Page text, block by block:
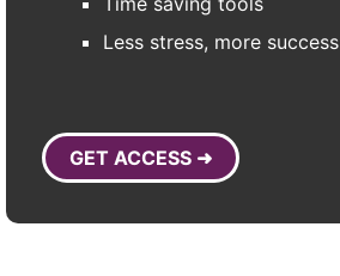
Less stress, more success
GET ACCESS ➜